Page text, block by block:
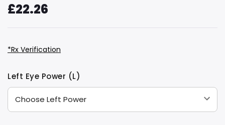
£22.26
*Rx Verification
Hurry
only
left
Current
Stock:
Left Eye Power (L)